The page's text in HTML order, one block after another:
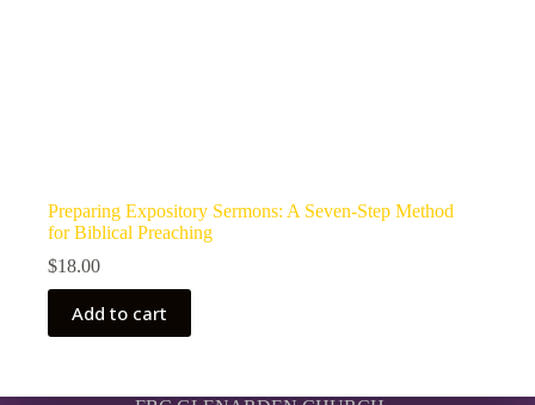
Preparing Expository Sermons: A Seven-Step Method
for Biblical Preaching
$18.00
Add to cart